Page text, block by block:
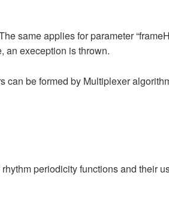
same applies for parameter
an exeception is thrown.
can be formed by Multiplexer
periodicity functions and their